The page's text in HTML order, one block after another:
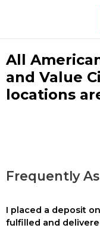
All
and Value
locations
Frequently
I placed a deposit
fulfilled and